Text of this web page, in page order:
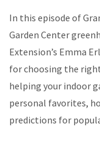
In this episode of
Garden Center
Extension’s Emma
for choosing the
helping your indoor
personal favorites,
predictions for